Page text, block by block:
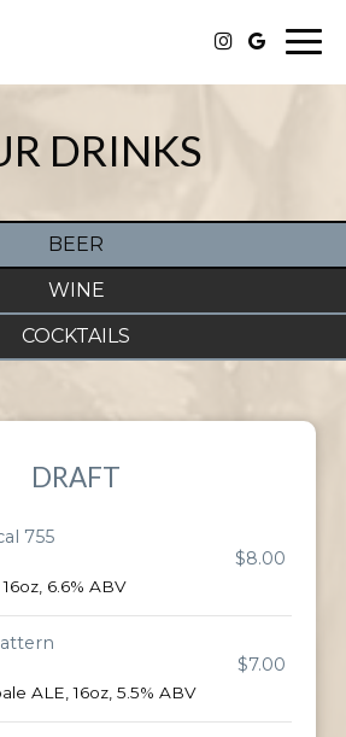
DRINKS
BEER
WINE
COCKTAILS
DRAFT
755
$8.00
6.6% ABV
$7.00
ALE, 16oz, 5.5% ABV